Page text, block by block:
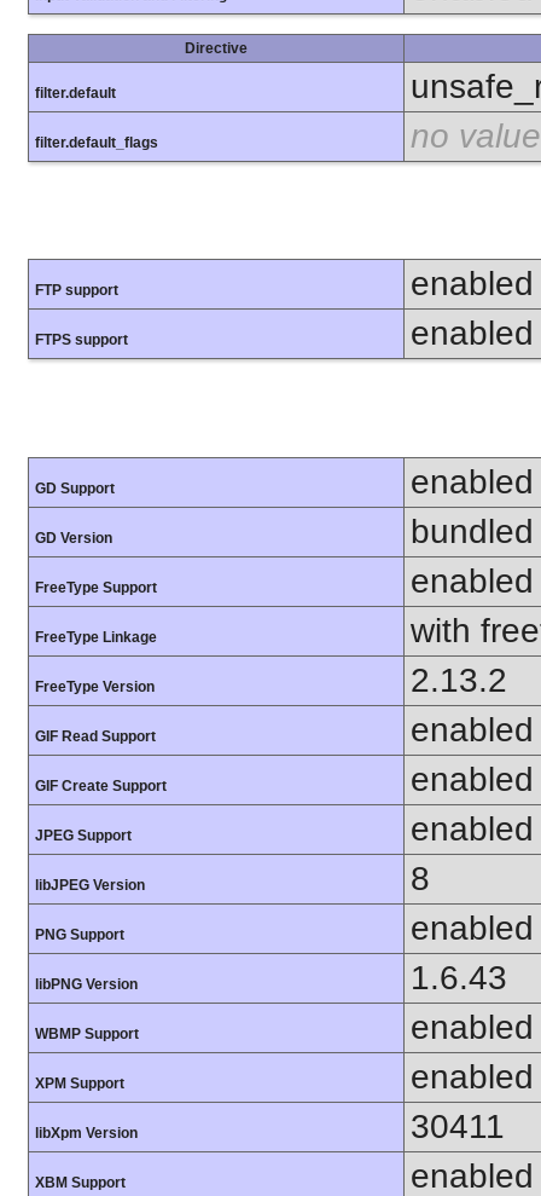
Directive
filter.default
filter.default_flags no value
FTP support enabled
FTPS support enabled
GD Support enabled
GD Version
FreeType Support enabled
FreeType Linkage with
FreeType Version 2.13.2
GIF Read Support enabled
GIF Create Support enabled
JPEG Support enabled
libJPEG Version 8
PNG Support enabled
libPNG Version 1.6.43
WBMP Support enabled
XPM Support enabled
libXpm Version 30411
XBM Support enabled